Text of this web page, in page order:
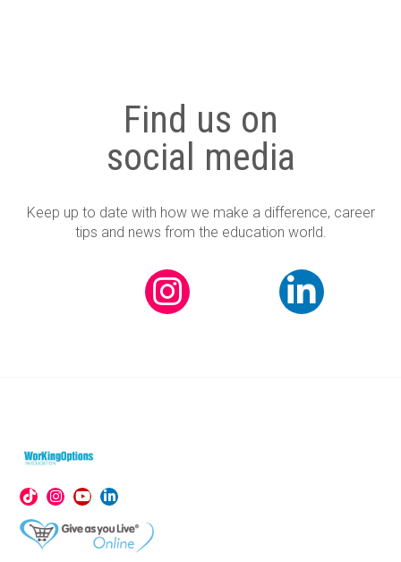
Find us on
social media
Keep up to date with how we make a difference, career
tips and news from the education world.